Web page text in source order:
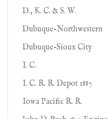
D., K. C. & S. W.
Dubuque-Northwestern
Dubuque-Sioux City
I. C.
I. C. R. R. Depot 1887
Iowa Pacific R. R.